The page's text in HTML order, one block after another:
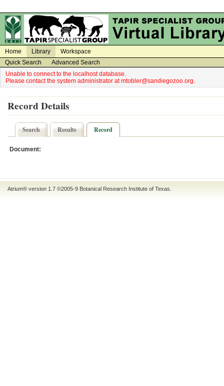
Home Library
Workspace
Quick Search
Advanced Search
Unable to connect to the localhost database.
Please contact the system administrator at mtobler@sandiegozoo.org.
Record Details
Search Results Record
Document:
Atrium® version 1.7 ©2005-9 Botanical Research Institute of Texas